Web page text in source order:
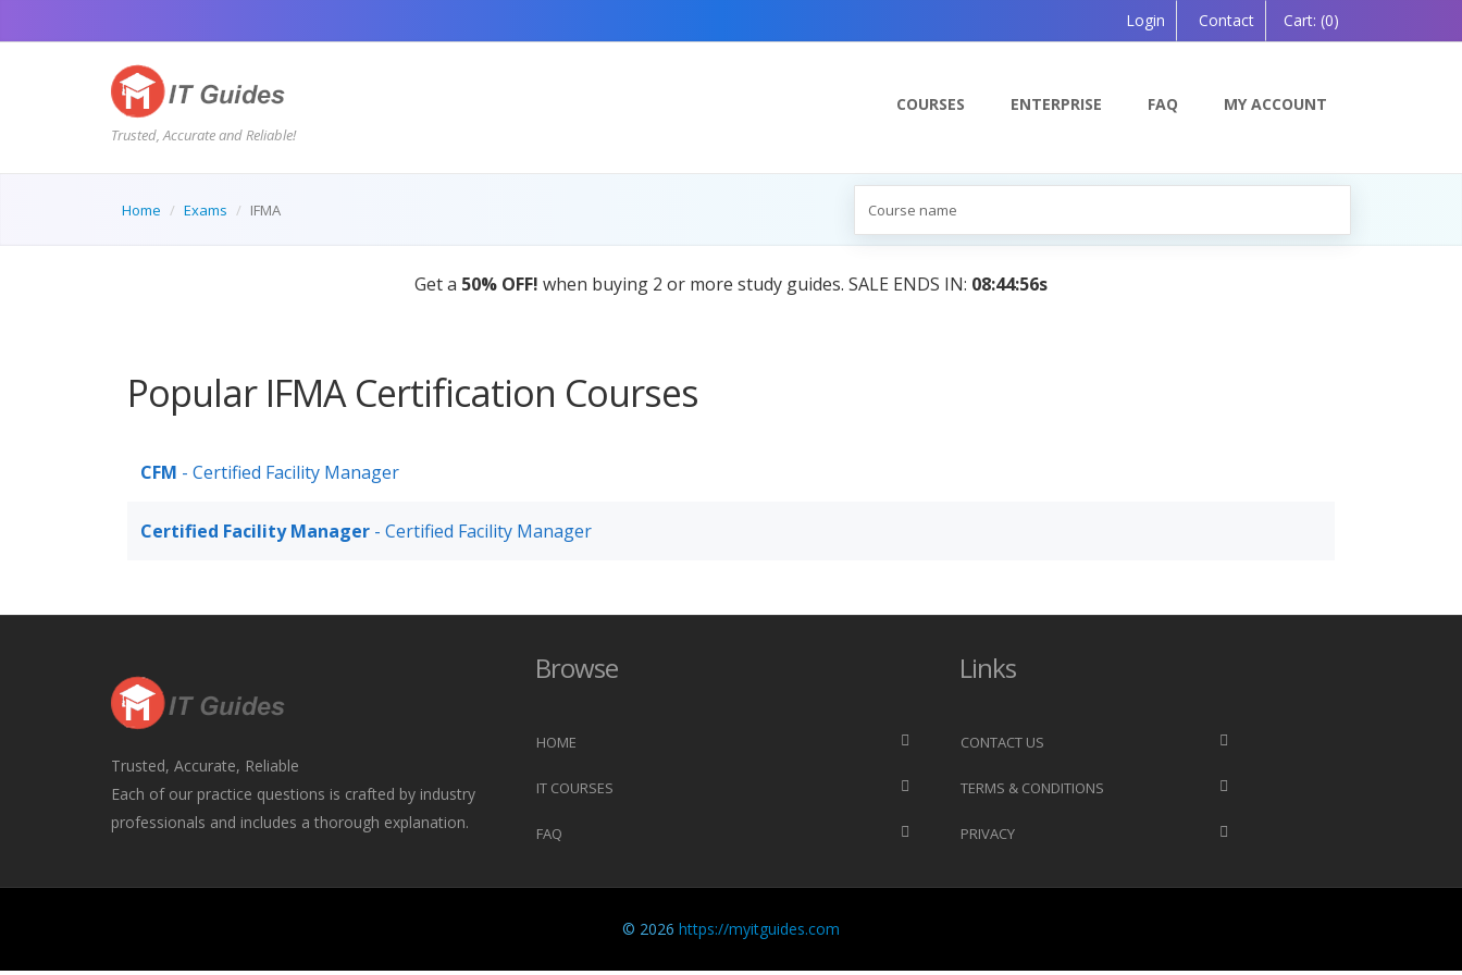
Login Contact Cart: (0)
Trusted, Accurate and Reliable!
COURSES ENTERPRISE FAQ MY ACCOUNT
Home Exams IFMA
Get a 50% OFF! when buying 2 or more study guides. SALE ENDS IN: 08:44:56s
Popular IFMA Certification Courses
CFM - Certified Facility Manager
Certified Facility Manager - Certified Facility Manager
Trusted, Accurate, Reliable
Each of our practice questions is crafted by industry
professionals and includes a thorough explanation.
Browse
HOME
IT COURSES
FAQ
Links
CONTACT US
TERMS & CONDITIONS
PRIVACY
© 2026 https://myitguides.com